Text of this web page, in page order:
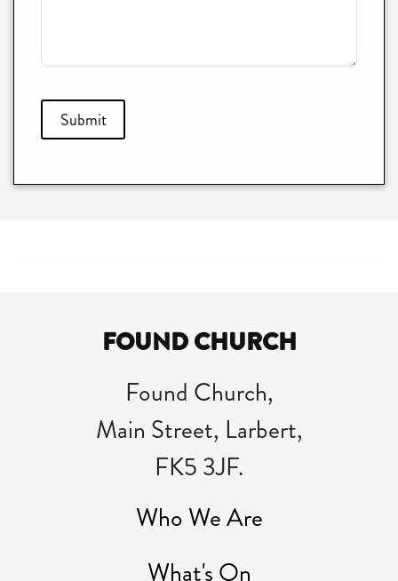
Submit
FOUND CHURCH
Found Church,
Main Street, Larbert,
FK5 3JF.
Who We Are
What's On